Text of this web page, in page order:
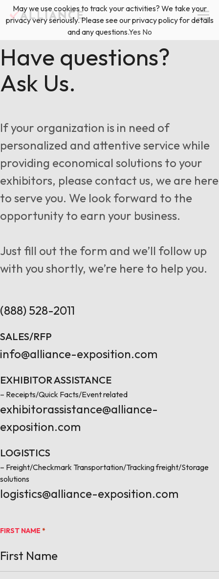
Skip
to
Services
Floor Plan & Design Services
Freight & Shipping Solutions
Exhibitor Management
Locations
About Us
News & Insights
Blog
(888) 528-2011 Exhibitor Services
Have questions?
Ask Us.
If your organization is in need of
personalized and attentive service while
providing economical solutions to your
exhibitors, please contact us, we are here
to serve you. We look forward to the
opportunity to earn your business.
Just fill out the form and we’ll follow up
with you shortly, we’re here to help you.
(888) 528-2011
SALES/RFP
info@alliance-exposition.com
EXHIBITOR ASSISTANCE
– Receipts/Quick Facts/Event related
exhibitorassistance@alliance-
exposition.com
LOGISTICS
– Freight/Checkmark Transportation/Tracking freight/Storage
solutions
logistics@alliance-exposition.com
FIRST NAME *
May we use cookies to track your activities? We take your
privacy very seriously. Please see our privacy policy for details
and any questions.Yes No